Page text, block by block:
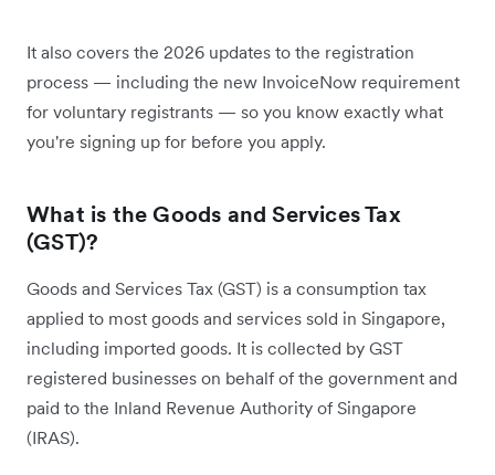
It also covers the 2026 updates to the registration
process — including the new InvoiceNow requirement
for voluntary registrants — so you know exactly what
you're signing up for before you apply.
What is the Goods and Services Tax
(GST)?
Goods and Services Tax (GST) is a consumption tax
applied to most goods and services sold in Singapore,
including imported goods. It is collected by GST
registered businesses on behalf of the government and
paid to the Inland Revenue Authority of Singapore
(IRAS).